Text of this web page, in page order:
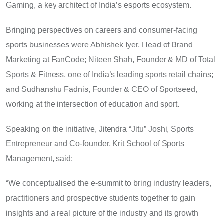
Gaming, a key architect of India’s esports ecosystem.
Bringing perspectives on careers and consumer-facing
sports businesses were Abhishek Iyer, Head of Brand
Marketing at FanCode; Niteen Shah, Founder & MD of Total
Sports & Fitness, one of India’s leading sports retail chains;
and Sudhanshu Fadnis, Founder & CEO of Sportseed,
working at the intersection of education and sport.
Speaking on the initiative, Jitendra “Jitu” Joshi, Sports
Entrepreneur and Co-founder, Krit School of Sports
Management, said:
“We conceptualised the e-summit to bring industry leaders,
practitioners and prospective students together to gain
insights and a real picture of the industry and its growth